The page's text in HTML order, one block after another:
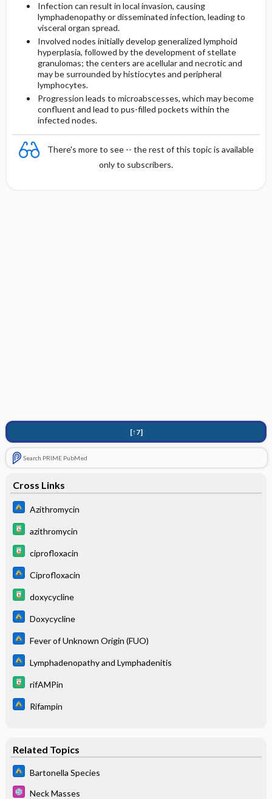
Infection can result in local invasion, causing
lymphadenopathy or disseminated infection, leading to
visceral organ spread.
Involved nodes initially develop generalized lymphoid
hyperplasia, followed by the development of stellate
granulomas; the centers are acellular and necrotic and
may be surrounded by histiocytes and peripheral
lymphocytes.
Progression leads to microabscesses, which may become
confluent and lead to pus-filled pockets within the
infected nodes.
There's more to see -- the rest of this topic is available
only to subscribers.
[↑7]
Search PRIME PubMed
Cross Links
Azithromycin
azithromycin
ciprofloxacin
Ciprofloxacin
doxycycline
Doxycycline
Fever of Unknown Origin (FUO)
Lymphadenopathy and Lymphadenitis
rifAMPin
Rifampin
Related Topics
Bartonella Species
Neck Masses